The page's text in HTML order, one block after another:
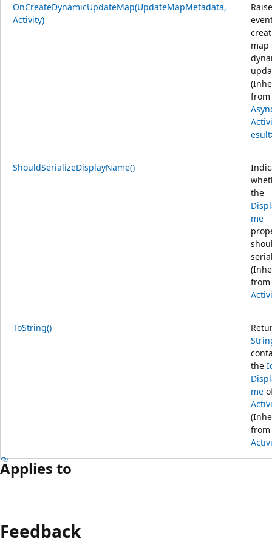
OnCreateDynamicUpdateMap(UpdateMapMetadata,
Activity)
map
from
ShouldSerializeDisplayName()
the
me
from
ToString()
the
me
from
Applies to
Feedback